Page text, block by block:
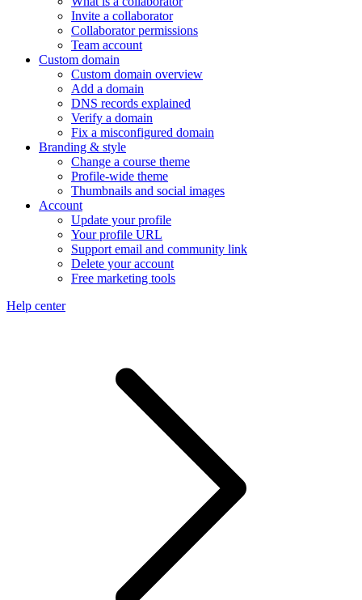
Invite a collaborator
Collaborator permissions
Team account
Custom domain
Custom domain overview
Add a domain
DNS records explained
Verify a domain
Fix a misconfigured domain
Branding & style
Change a course theme
Profile-wide theme
Thumbnails and social images
Account
Update your profile
Your profile URL
Support email and community link
Delete your account
Free marketing tools
Help center